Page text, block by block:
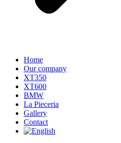
Home
Our company
XT350
XT600
BMW
La Pieceria
Gallery
Contact